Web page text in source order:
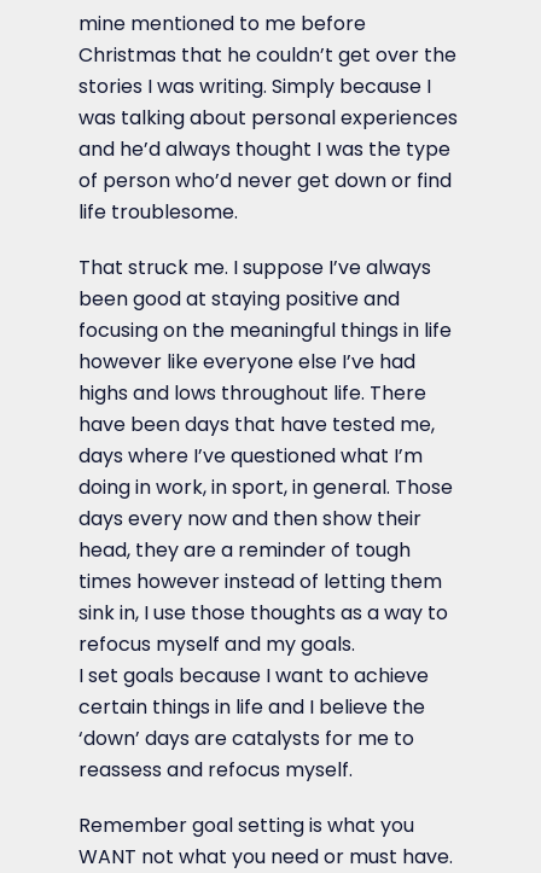
mine mentioned to me before
Christmas that he couldn’t get over the
stories I was writing. Simply because I
was talking about personal experiences
and he’d always thought I was the type
of person who’d never get down or find
life troublesome.
That struck me. I suppose I’ve always
been good at staying positive and
focusing on the meaningful things in life
however like everyone else I’ve had
highs and lows throughout life. There
have been days that have tested me,
days where I’ve questioned what I’m
doing in work, in sport, in general. Those
days every now and then show their
head, they are a reminder of tough
times however instead of letting them
sink in, I use those thoughts as a way to
refocus myself and my goals.
I set goals because I want to achieve
certain things in life and I believe the
‘down’ days are catalysts for me to
reassess and refocus myself.
Remember goal setting is what you
WANT not what you need or must have.